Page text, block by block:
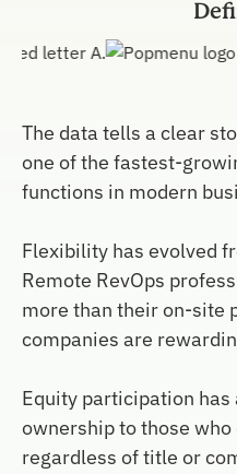
The data tells a clear
one of the fastest-
functions in modern
Flexibility has evolved
Remote RevOps
more than their on-site
companies are
Equity participation
ownership to those
regardless of title or